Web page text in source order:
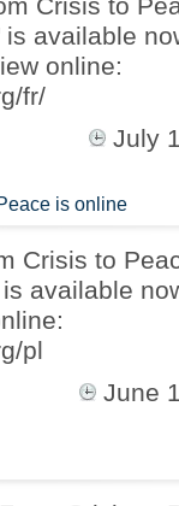
available
online:
fr/
July
is online
Crisis to
available
pl
June